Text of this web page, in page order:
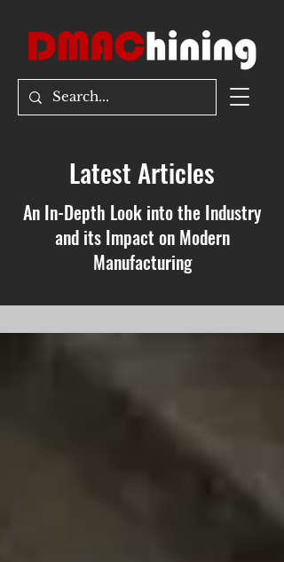
Latest Articles
An In-Depth Look into the Industry
and its Impact on Modern
Manufacturing